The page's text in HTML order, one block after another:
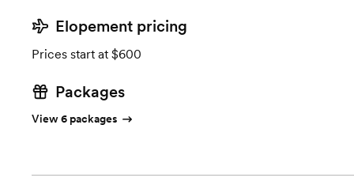
Elopement pricing
Prices start at $600
Packages
View 6 packages